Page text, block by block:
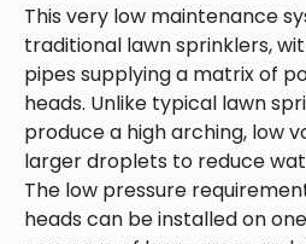
This very low maintenance
traditional lawn sprinklers,
pipes supplying a matrix of
heads. Unlike typical lawn
produce a high arching, low
larger droplets to reduce
The low pressure
heads can be installed on